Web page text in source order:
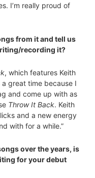
I’m really proud of
from it and tell us
recording it?
, which features Keith
great time because I
and come up with as
Throw It Back. Keith
and a new energy
with for a while.”
over the years, is
for your debut